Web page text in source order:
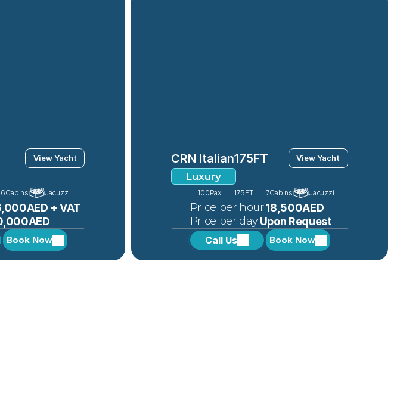
View Yacht
6Cabins Jacuzzi
+ VAT
Book Now
CRN Italian175FT View Yacht
Luxury
100Pax 175FT 7Cabins Jacuzzi
Price per hour:18,500AED
Price per day:Upon Request
Call Us Book Now